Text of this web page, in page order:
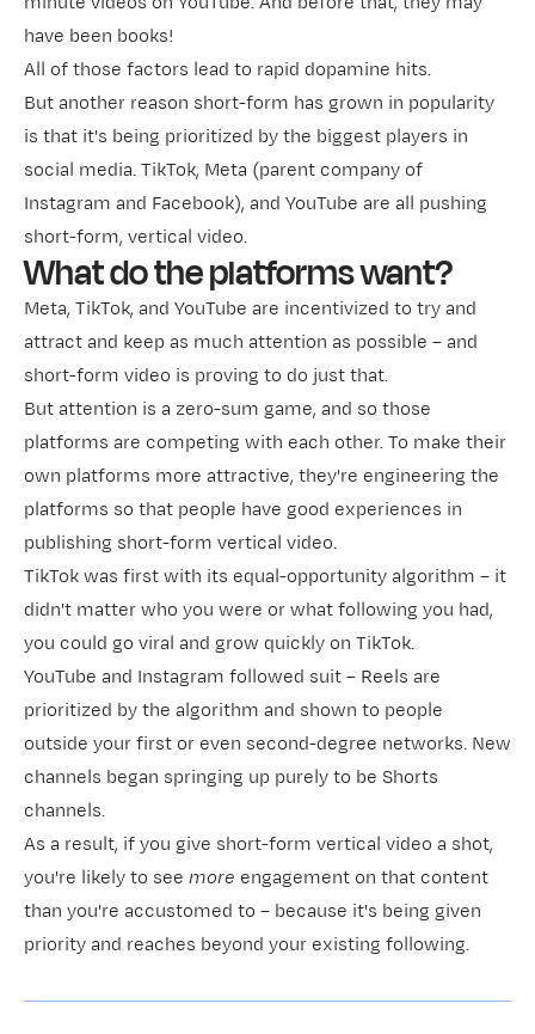
have been books!
All of those factors lead to rapid dopamine hits.
But another reason short-form has grown in popularity
is that it's being prioritized by the biggest players in
social media. TikTok, Meta (parent company of
Instagram and Facebook), and YouTube are all pushing
short-form, vertical video.
What do the platforms want?
Meta, TikTok, and YouTube are incentivized to try and
attract and keep as much attention as possible – and
short-form video is proving to do just that.
But attention is a zero-sum game, and so those
platforms are competing with each other. To make their
own platforms more attractive, they're engineering the
platforms so that people have good experiences in
publishing short-form vertical video.
TikTok was first with its equal-opportunity algorithm – it
didn't matter who you were or what following you had,
you could go viral and grow quickly on TikTok.
YouTube and Instagram followed suit – Reels are
prioritized by the algorithm and shown to people
outside your first or even second-degree networks. New
channels began springing up purely to be Shorts
channels.
As a result, if you give short-form vertical video a shot,
you're likely to see more engagement on that content
than you're accustomed to – because it's being given
priority and reaches beyond your existing following.